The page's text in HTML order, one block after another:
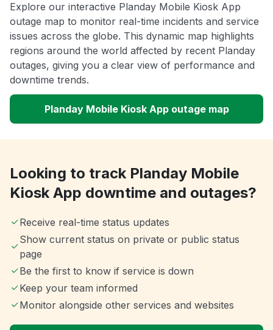
Explore our interactive Planday Mobile Kiosk App
outage map to monitor real-time incidents and service
issues across the globe. This dynamic map highlights
regions around the world affected by recent Planday
outages, giving you a clear view of performance and
downtime trends.
Planday Mobile Kiosk App outage map
Looking to track Planday Mobile
Kiosk App downtime and outages?
Receive real-time status updates
Show current status on private or public status
page
Be the first to know if service is down
Keep your team informed
Monitor alongside other services and websites